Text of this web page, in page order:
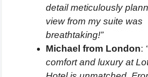
detail meticulously
view from my suite was
breathtaking!”
Michael from London:
comfort and luxury at